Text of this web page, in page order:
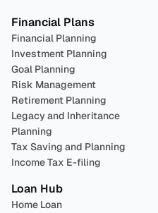
Financial Plans
Financial Planning
Investment Planning
Goal Planning
Risk Management
Retirement Planning
Legacy and Inheritance
Planning
Tax Saving and Planning
Income Tax E-filing
Loan Hub
Home Loan